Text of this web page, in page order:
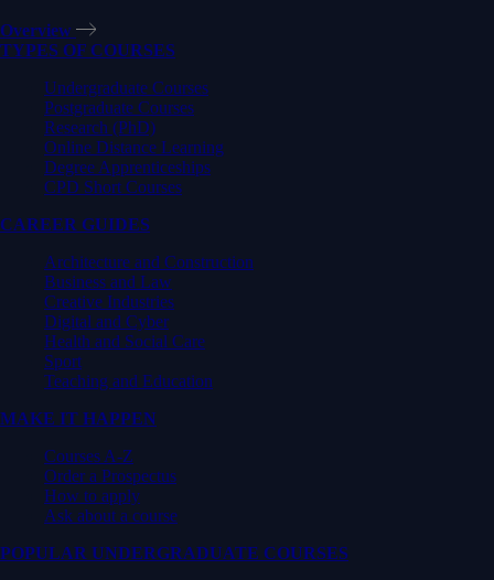
Overview
TYPES OF COURSES
Undergraduate Courses
Postgraduate Courses
Research (PhD)
Online Distance Learning
Degree Apprenticeships
CPD Short Courses
CAREER GUIDES
Architecture and Construction
Business and Law
Creative Industries
Digital and Cyber
Health and Social Care
Sport
Teaching and Education
MAKE IT HAPPEN
Courses A-Z
Order a Prospectus
How to apply
Ask about a course
POPULAR UNDERGRADUATE COURSES